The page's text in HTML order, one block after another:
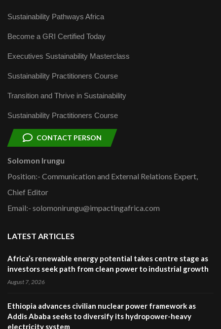
Sustainability Pathways Africa
Become a GRI Certified Today
Executives Sustainability Masterclass
Sustainability Practitioners Course
Transition and Thrive in Sustainability
Sustainability Practitioners Course
CONTACT PERSON
Solomon Irungu
Position:- Communication and External Relations Expert,
Chief Editor
Email:- solomonirungu@impactingafrica.com
LATEST ARTICLES
Africa’s renewable energy potential takes centre stage as
investors seek path from clean power to industrial growth
August 7, 2026
Ethiopia advances civilian nuclear power framework as
Addis Ababa seeks to diversify its hydropower-heavy
electricity system